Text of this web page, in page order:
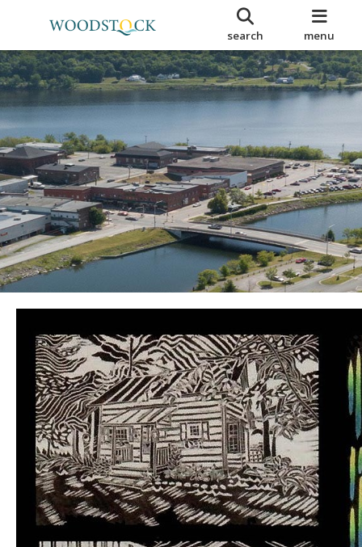
search menu